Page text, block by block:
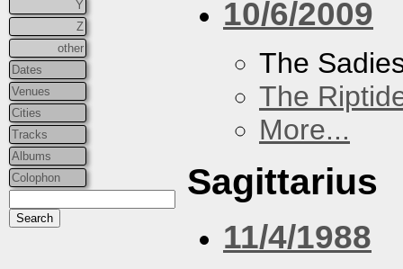
Y
Z
other
Dates
Venues
Cities
Tracks
Albums
Colophon
10/6/2009
The
The
More...
Sagittarius
11/4/1988